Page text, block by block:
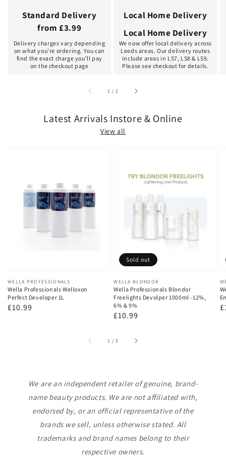
Standard Delivery
from £3.99
Delivery charges vary depending
on what you're ordering. You can
find the exact charge you'll pay
on the checkout page
Local Home Delivery
Local Home Delivery
We now offer local delivery across
Leeds areas. Our delivery routes
include areas in LS7, LS8 & LS9.
Please see checkout for details.
1 /of2
Latest Arrivals Instore & Online
View all
Vendor:
WELLA PROFESSIONALS
Wella Professionals Welloxon
Perfect Developer 1L
Regular
£10.99
Vendor:
WELLA BLONDOR
Wella Professionals Blondor
Freelights Devolper 1000ml -12%,
6% & 9%
Regular
£10.99
Sold out
1 /of
5
We are an independent retailer of genuine, brand-
name beauty products. We are not affiliated with,
endorsed by, or an official representative of the
brands we sell, unless otherwise stated. All
trademarks and brand names belong to their
respective owners.